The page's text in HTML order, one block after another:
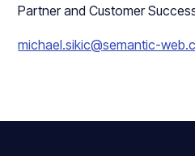
Partner and Customer
michael.sikic@semantic-